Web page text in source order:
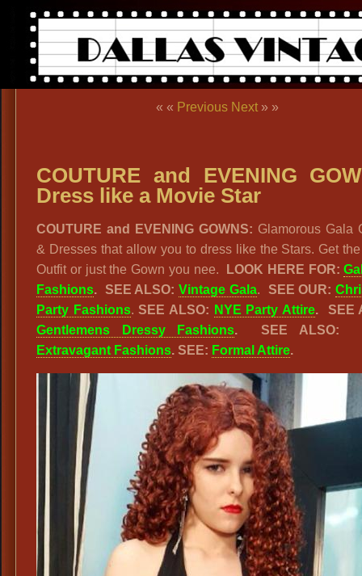
« « Previous Next » »
COUTURE and EVENING
Dress like a Movie Star
COUTURE and EVENING GOWNS: Glamorous Gala
& Dresses that allow you to dress like the Stars. Get
Outfit or just the Gown you nee.
LOOK HERE FOR:
Fashions. SEE ALSO:Vintage Gala. SEE OUR:
Party Fashions.SEE ALSO: NYE Party Attire. SEE
Gentlemens Dressy Fashions. SEE
Extravagant Fashions. SEE: Formal Attire.